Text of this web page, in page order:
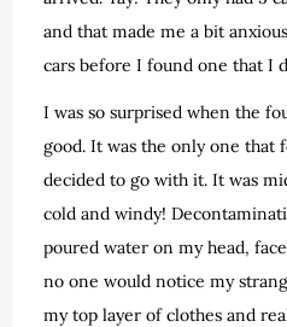
and that made me a bit
cars before I found one that I
I was so surprised when the
good. It was the only one that
decided to go with it. It was
cold and windy!
poured water on my head,
no one would notice my
my top layer of clothes and